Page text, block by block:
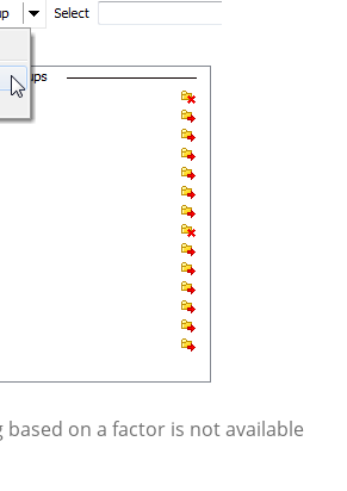
on a factor is not available